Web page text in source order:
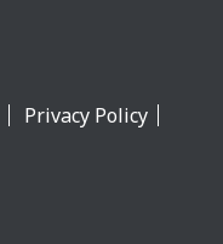
Privacy Policy